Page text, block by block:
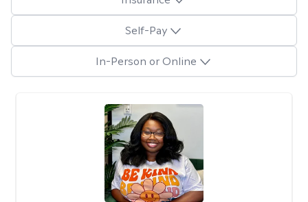
Self-Pay
In-Person or Online